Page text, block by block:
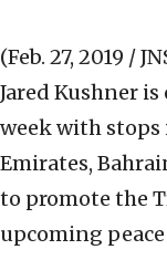
(Feb. 27, 2019 /
Jared Kushner
week with
Emirates,
to promote the
upcoming